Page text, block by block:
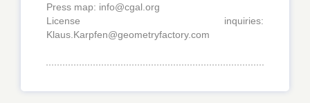
Press map: info@cgal.org
License inquiries:
Klaus.Karpfen@geometryfactory.com